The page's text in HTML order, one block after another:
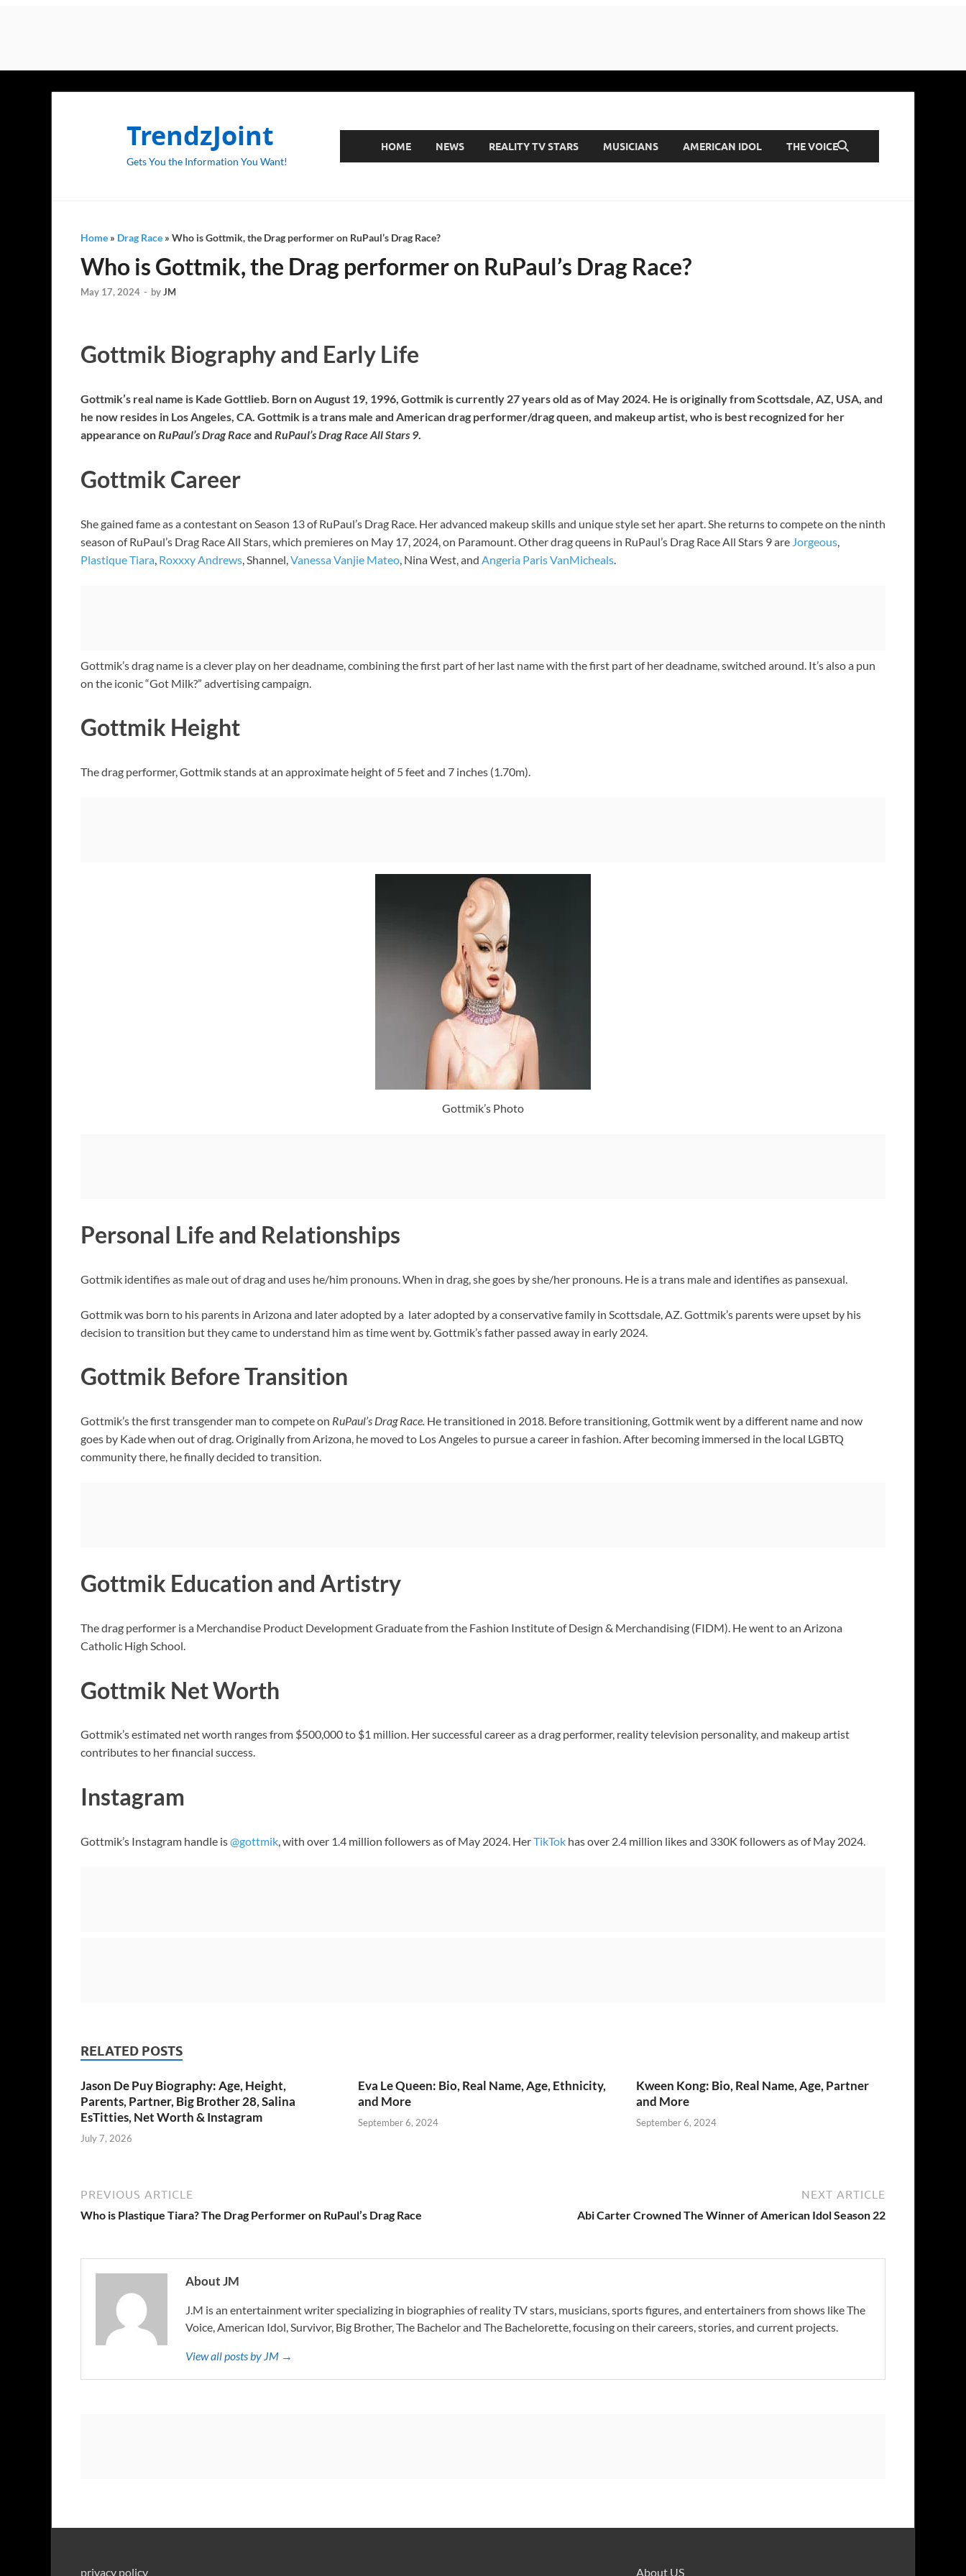
TrendzJoint
Gets You the Information You Want!
HOME NEWS REALITY TV STARS MUSICIANS AMERICAN IDOL THE VOICE
Home » Drag Race » Who is Gottmik, the Drag performer on RuPaul’s Drag Race?
Who is Gottmik, the Drag performer on RuPaul’s Drag Race?
May 17, 2024 - byJM
Gottmik Biography and Early Life
Gottmik’s real name is Kade Gottlieb. Born on August 19, 1996, Gottmik is currently 27 years old as of May 2024. He is originally from Scottsdale, AZ, USA, and
he now resides in Los Angeles, CA. Gottmik is a trans male and American drag performer/drag queen, and makeup artist, who is best recognized for her
appearance onRuPaul’s Drag Raceand RuPaul’s Drag Race All Stars 9.
Gottmik Career
She gained fame as a contestant on Season 13 of RuPaul’s Drag Race. Her advanced makeup skills and unique style set her apart. She returns to compete on the ninth
season of RuPaul’s Drag Race All Stars, which premieres on May 17, 2024, on Paramount. Other drag queens in RuPaul’s Drag Race All Stars 9 are Jorgeous
Plastique Tiara Roxxxy Andrews , Shannel, Vanessa Vanjie Mateo , Nina West, and Angeria Paris VanMicheals
Gottmik’s drag name is a clever play on her deadname, combining the first part of her last name with the first part of her deadname, switched around. It’s also a pun
on the iconic “Got Milk?” advertising campaign.
Gottmik Height
The drag performer, Gottmik stands at an approximate height of 5 feet and 7 inches (1.70m).
Gottmik’s Photo
Personal Life and Relationships
Gottmik identifies as male out of drag and uses he/him pronouns. When in drag, she goes by she/her pronouns. He is a trans male and identifies as pansexual.
Gottmik was born to his parents in Arizona and later adopted by a later adopted by a conservative family in Scottsdale, AZ. Gottmik’s parents were upset by his
decision to transition but they came to understand him as time went by. Gottmik’s father passed away in early 2024.
Gottmik Before Transition
Gottmik’s the first transgender man to compete on RuPaul’s Drag Race. He transitioned in 2018. Before transitioning, Gottmik went by a different name and now
goes by Kade when out of drag. Originally from Arizona, he moved to Los Angeles to pursue a career in fashion. After becoming immersed in the local LGBTQ
community there, he finally decided to transition.
Gottmik Education and Artistry
The drag performer is a Merchandise Product Development Graduate from the Fashion Institute of Design & Merchandising (FIDM). He went to an Arizona
Catholic High School.
Gottmik Net Worth
Gottmik’s estimated net worth ranges from $500,000 to $1 million. Her successful career as a drag performer, reality television personality, and makeup artist
contributes to her financial success.
Instagram
Gottmik’s Instagram handle is@gottmik, with over 1.4 million followers as of May 2024. HerTikTok has over 2.4 million likes and 330K followers as of May 2024.
RELATED POSTS
Jason De Puy Biography: Age, Height,
Parents, Partner, Big Brother 28, Salina
EsTitties, Net Worth & Instagram
July 7, 2026
Eva Le Queen: Bio, Real Name, Age, Ethnicity,
and More
September 6, 2024
Kween Kong: Bio, Real Name, Age, Partner
and More
September 6, 2024
PREVIOUS ARTICLE
Who is Plastique Tiara? The Drag Performer on RuPaul’s Drag Race
NEXT ARTICLE
Abi Carter Crowned The Winner of American Idol Season 22
About JM
J.M is an entertainment writer specializing in biographies of reality TV stars, musicians, sports figures, and entertainers from shows like The
Voice, American Idol, Survivor, Big Brother, The Bachelor and The Bachelorette, focusing on their careers, stories, and current projects.
View all posts by JM →
privacy policy About US